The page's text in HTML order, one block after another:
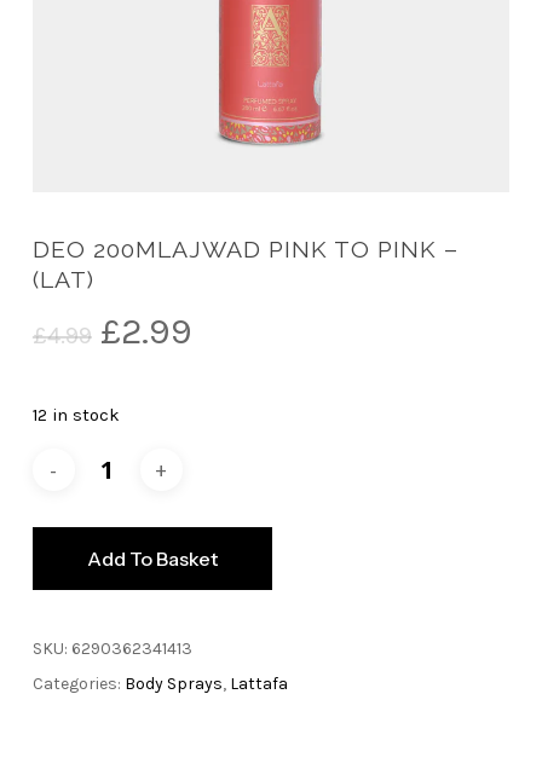
DEO 200MLAJWAD PINK TO PINK –
(LAT)
£4.99 Original
was:
£2.99
12 in stock
Add To Basket
SKU: 6290362341413
Categories: Body Sprays, Lattafa